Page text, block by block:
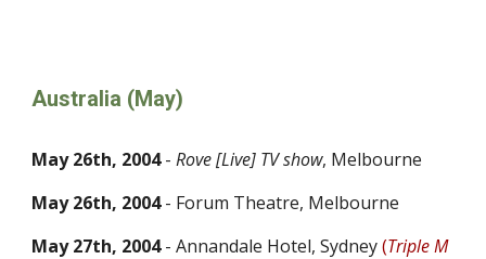
Australia (May)
May 26th, 2004-Rove [Live] TV show, Melbourne
May 26th, 2004- Forum Theatre, Melbourne
May 27th, 2004- Annandale Hotel, Sydney(Triple M